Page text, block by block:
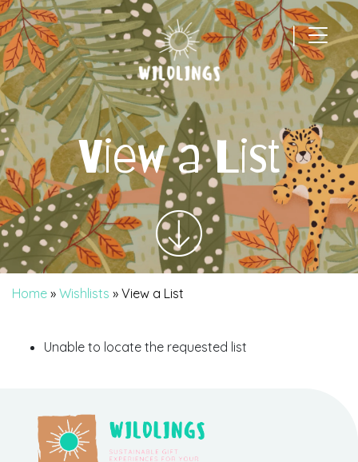
|
Main Navigation
View a List
Home » Wishlists » View a List
Unable to locate the requested list